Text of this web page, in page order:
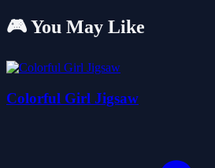
🎮 You May Like
Colorful Girl Jigsaw